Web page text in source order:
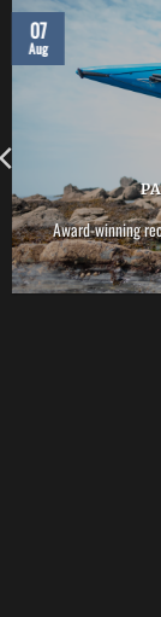
Award-winning
07
Aug